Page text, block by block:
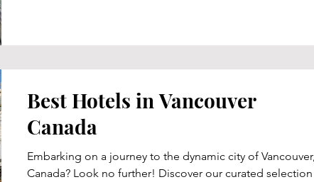
Best Hotels in Vancouver
Canada
Embarking on a journey to the dynamic city of Vancouver,
Canada? Look no further! Discover our curated selection